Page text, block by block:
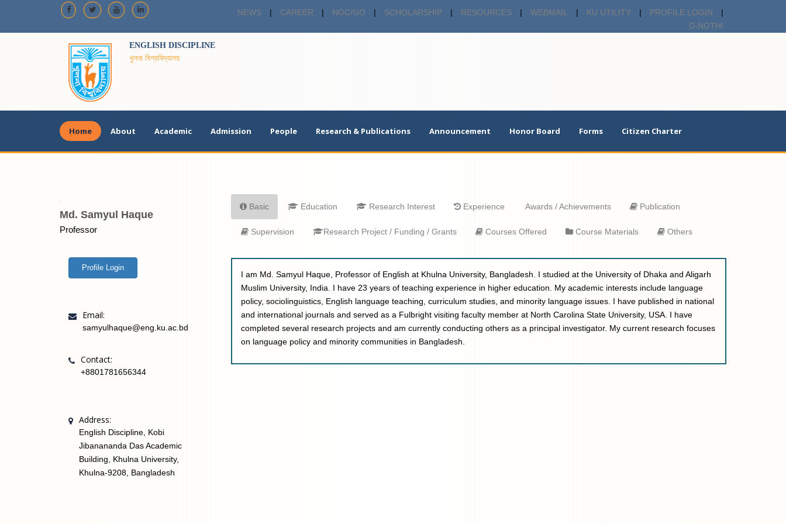
NEWS | CAREER | NOC/GO | SCHOLARSHIP | RESOURCES | WEBMAIL | KU UTILITY | PROFILE LOGIN
|
D-NOTHI
ENGLISH DISCIPLINE
খুলনা বিশ্ববিদ্যালয়
Home About Academic Admission People Research & Publications Announcement Honor Board Forms Citizen Charter
Md. Samyul Haque
Professor
Profile Login
Email:
samyulhaque@eng.ku.ac.bd
Contact:
+8801781656344
Address:
English Discipline, Kobi
Jibanananda Das Academic
Building, Khulna University,
Khulna-9208, Bangladesh
Basic Education Research Interest Experience Awards / Achievements Publication
Supervision Research Project / Funding / Grants Courses Offered Course Materials Others
I am Md. Samyul Haque, Professor of English at Khulna University, Bangladesh. I studied at the University of Dhaka and Aligarh
Muslim University, India. I have 23 years of teaching experience in higher education. My academic interests include language
policy, sociolinguistics, English language teaching, curriculum studies, and minority language issues. I have published in national
and international journals and served as a Fulbright visiting faculty member at North Carolina State University, USA. I have
completed several research projects and am currently conducting others as a principal investigator. My current research focuses
on language policy and minority communities in Bangladesh.